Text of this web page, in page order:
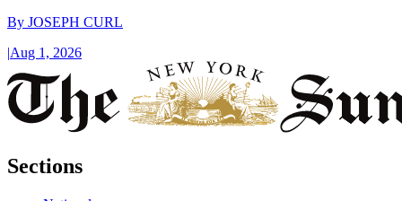
By JOSEPH CURL
|Aug 1, 2026
Sections